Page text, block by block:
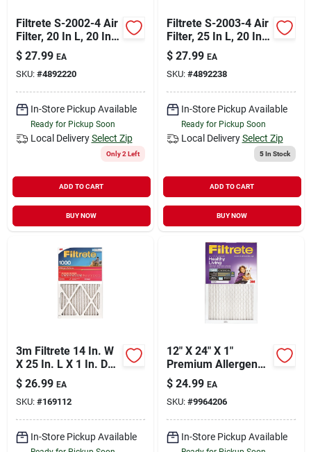
Filtrete S-2002-4 Air
Filter, 20 In L, 20 In
W, 12 Merv, 1500
Mpr
$ 27.99 EA
SKU: #4892220
In-Store Pickup Available
Ready for Pickup Soon
Local Delivery Select Zip
Only 2 Left
ADD TO CART
BUY NOW
Filtrete S-2003-4 Air
Filter, 25 In L, 20 In
W, 12 Merv, 1500
Mpr
$ 27.99 EA
SKU: #4892238
In-Store Pickup Available
Ready for Pickup Soon
Local Delivery Select Zip
5In Stock
ADD TO CART
BUY NOW
3m Filtrete 14 In. W
X 25 In. L X 1 In. D
Air Filter
$ 26.99 EA
SKU: #169112
In-Store Pickup Available
12" X 24" X 1"
Premium Allergen
Air Filter –
High‑efficiency Hvac
Solution
$ 24.99 EA
SKU: #9964206
In-Store Pickup Available